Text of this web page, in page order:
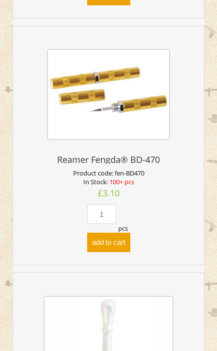
Reamer Fengda® BD-470
Product code:fen-BD470
In Stock: 100+ pcs
£3.10
pcs
add to cart